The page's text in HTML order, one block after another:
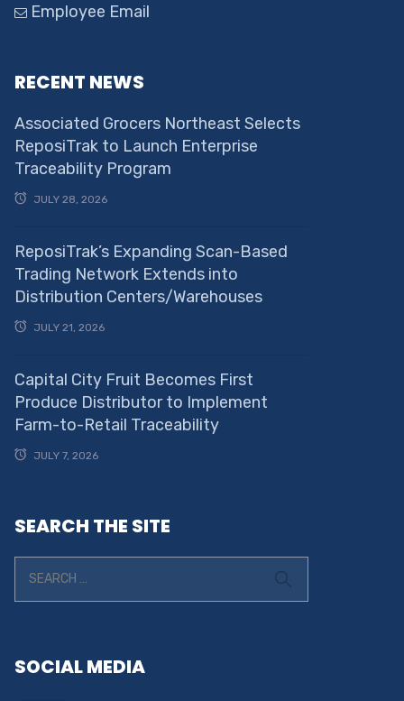
Employee Email
RECENT NEWS
Associated Grocers Northeast Selects
ReposiTrak to Launch Enterprise
Traceability Program
JULY 28, 2026
ReposiTrak’s Expanding Scan-Based
Trading Network Extends into
Distribution Centers/Warehouses
JULY 21, 2026
Capital City Fruit Becomes First
Produce Distributor to Implement
Farm-to-Retail Traceability
JULY 7, 2026
SEARCH THE SITE
SOCIAL MEDIA